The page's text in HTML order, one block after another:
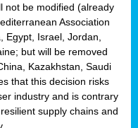
not be modified (already
Association
Egypt, Israel, Jordan,
but will be removed
Kazakhstan, Saudi
that this decision risks
industry and is contrary
supply chains and